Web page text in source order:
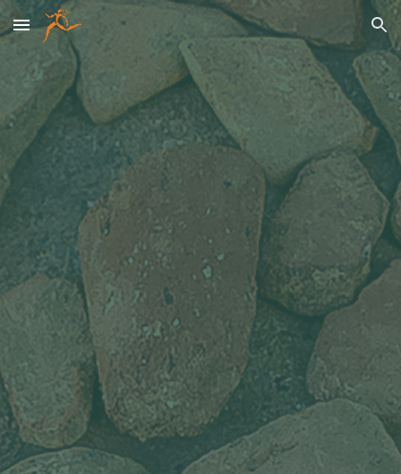
Skip to main content Skip to navigation